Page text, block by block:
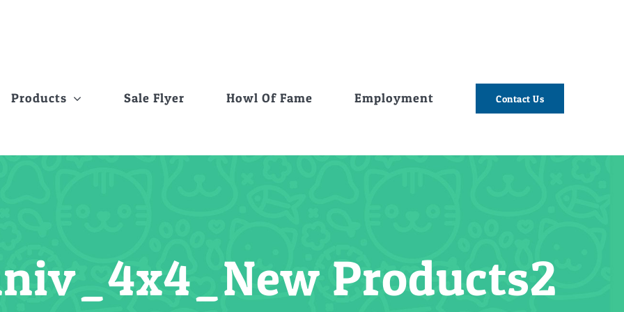
Products Sale Flyer Howl Of Fame Employment Contact Us
Products2